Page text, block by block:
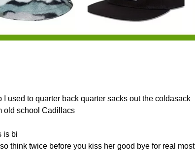
I used to quarter back quarter sacks out the coldasack
old school Cadillacs
is bi
think twice before you kiss her good bye for real most